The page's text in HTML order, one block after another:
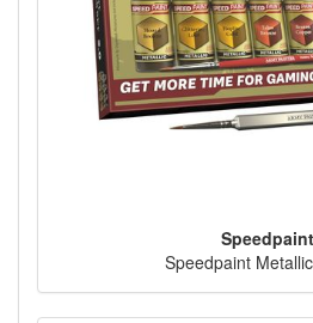
Speedpaint
Speedpaint